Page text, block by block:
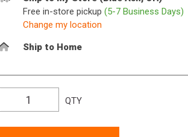
Free in-store pickup (5-7 Business Days)
Change my location
Ship to Home
QTY